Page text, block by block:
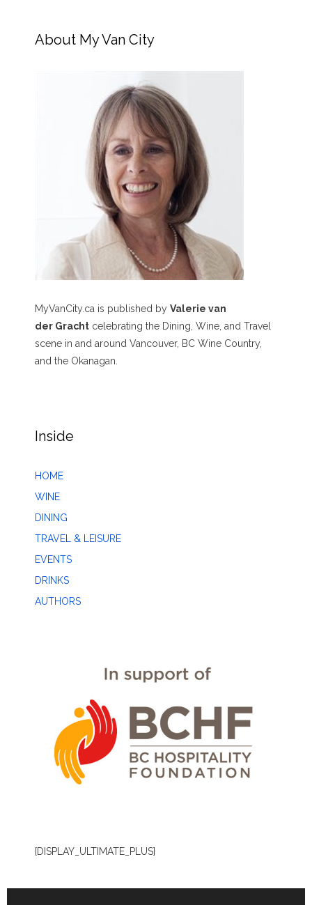
About My Van City
MyVanCity.ca is published by Valerie van
der Gracht celebrating the Dining, Wine, and Travel
scene in and around Vancouver, BC Wine Country,
and the Okanagan.
Inside
HOME
WINE
DINING
TRAVEL & LEISURE
EVENTS
DRINKS
AUTHORS
[DISPLAY_ULTIMATE_PLUS]